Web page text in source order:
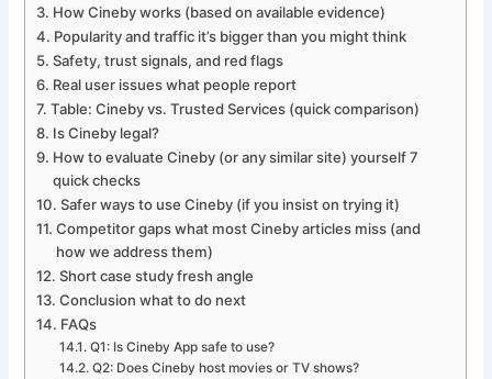
How Cineby works (based on available evidence)
Popularity and traffic it’s bigger than you might think
Safety, trust signals, and red flags
Real user issues what people report
Table: Cineby vs. Trusted Services (quick comparison)
Is Cineby legal?
How to evaluate Cineby (or any similar site) yourself 7
quick checks
Safer ways to use Cineby (if you insist on trying it)
Competitor gaps what most Cineby articles miss (and
how we address them)
Short case study fresh angle
Conclusion what to do next
FAQs
Q1: Is Cineby App safe to use?
Q2: Does Cineby host movies or TV shows?